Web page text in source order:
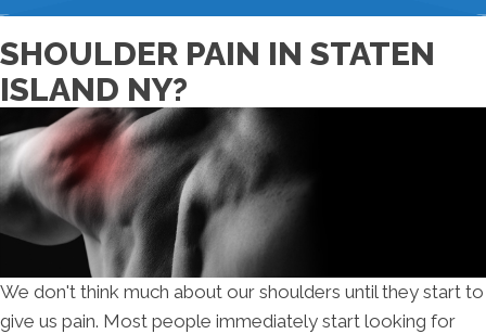
SHOULDER PAIN IN STATEN
ISLAND NY?
We don't think much about our shoulders until they start to
give us pain. Most people immediately start looking for